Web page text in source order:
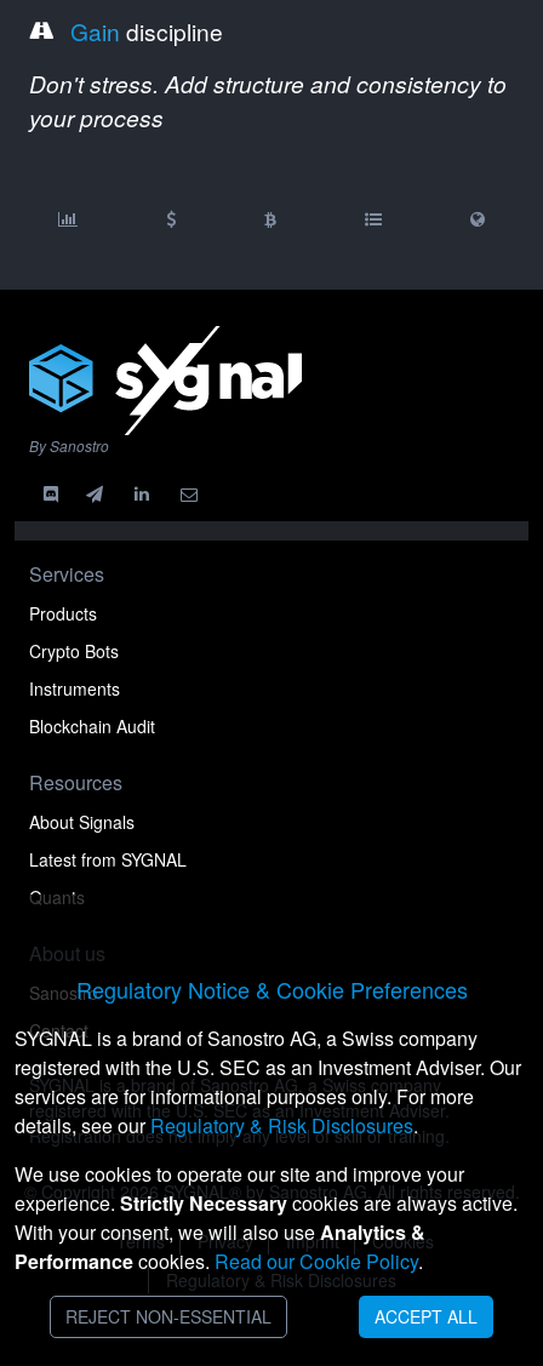
Gain discipline
Don't stress. Add structure and consistency to
your process
By Sanostro
Services
Products
Crypto Bots
Instruments
Blockchain Audit
Resources
About Signals
Latest from SYGNAL
Quants
About us
Sanostro
Contact
SYGNAL is a brand of Sanostro AG, a Swiss company
registered with the U.S. SEC as an Investment Adviser.
Registration does not imply any level of skill or training.
© Copyright 2026 SYGNAL® by Sanostro AG. All rights reserved.
Terms Privacy Imprint
Cookies
Regulatory & Risk Disclosures
Regulatory Notice & Cookie Preferences
SYGNAL is a brand of Sanostro AG, a Swiss company
registered with the U.S. SEC as an Investment Adviser. Our
services are for informational purposes only. For more
details, see ourRegulatory & Risk Disclosures.
We use cookies to operate our site and improve your
experience. Strictly Necessarycookies are always active.
With your consent, we will also useAnalytics &
Performancecookies. Read our Cookie Policy.
REJECT NON-ESSENTIAL ACCEPT ALL